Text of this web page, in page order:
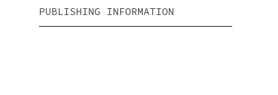
PUBLISHING INFORMATION